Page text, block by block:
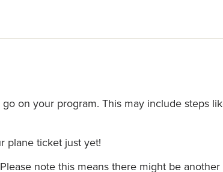
on your program. This may include steps
plane ticket just yet!
note this means there might be